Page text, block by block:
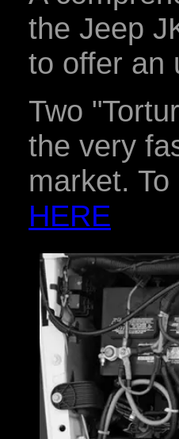
the Jeep
to offer an
Two
the very
market.
HERE